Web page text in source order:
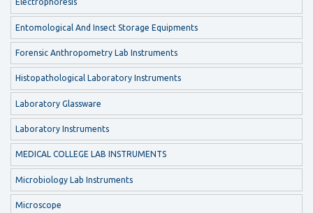
Electrophoresis
Entomological And Insect Storage Equipments
Forensic Anthropometry Lab Instruments
Histopathological Laboratory Instruments
Laboratory Glassware
Laboratory Instruments
MEDICAL COLLEGE LAB INSTRUMENTS
Microbiology Lab Instruments
Microscope